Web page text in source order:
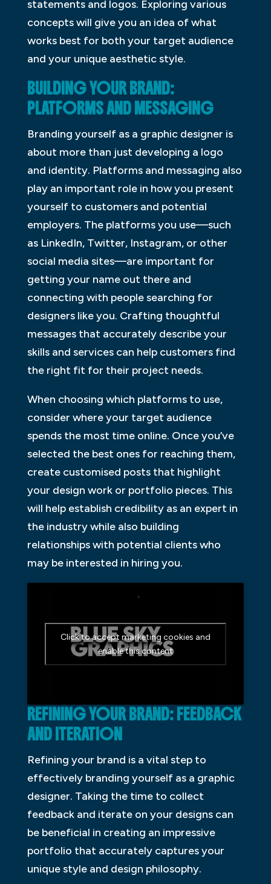
statements and logos. Exploring various
concepts will give you an idea of what
works best for both your target audience
and your unique aesthetic style.
BUILDING YOUR BRAND:
PLATFORMS AND MESSAGING
Branding yourself as a graphic designer is
about more than just developing a logo
and identity. Platforms and messaging also
play an important role in how you present
yourself to customers and potential
employers. The platforms you use—such
as LinkedIn, Twitter, Instagram, or other
social media sites—are important for
getting your name out there and
connecting with people searching for
designers like you. Crafting thoughtful
messages that accurately describe your
skills and services can help customers find
the right fit for their project needs.
When choosing which platforms to use,
consider where your target audience
spends the most time online. Once you’ve
selected the best ones for reaching them,
create customised posts that highlight
your design work or portfolio pieces. This
will help establish credibility as an expert in
the industry while also building
relationships with potential clients who
may be interested in hiring you.
Click to accept marketing cookies and
enable this content
REFINING YOUR BRAND: FEEDBACK
AND ITERATION
Refining your brand is a vital step to
effectively branding yourself as a graphic
designer. Taking the time to collect
feedback and iterate on your designs can
be beneficial in creating an impressive
portfolio that accurately captures your
unique style and design philosophy.